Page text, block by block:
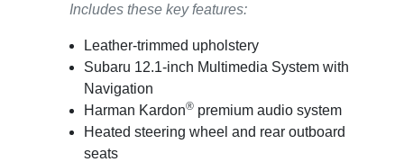
Includes these key features:
Leather-trimmed upholstery
Subaru 12.1-inch Multimedia System with
Navigation
Harman Kardon®premium audio system
Heated steering wheel and rear outboard
seats